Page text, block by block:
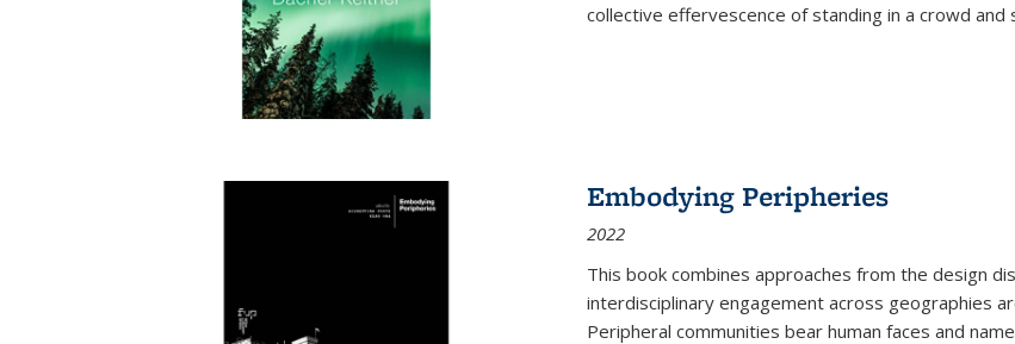
collective effervescence of standing in a crowd and
Embodying Peripheries
2022
This book combines approaches from the design
interdisciplinary engagement across geographies
Peripheral communities bear human faces and